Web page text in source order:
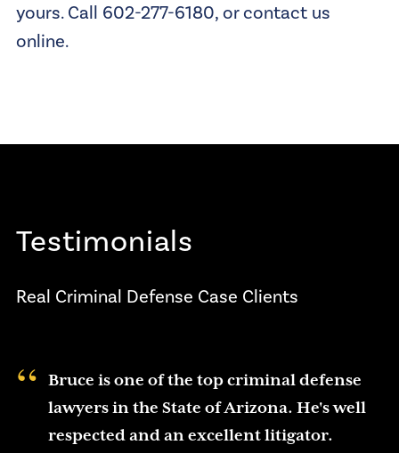
yours. Call 602-277-6180, or contact us
online.
Testimonials
Real Criminal Defense Case Clients
Bruce is one of the top criminal defense
lawyers in the State of Arizona. He's well
respected and an excellent litigator.